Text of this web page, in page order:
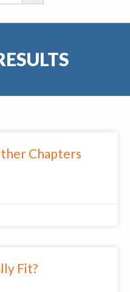
Chapters
Fit?